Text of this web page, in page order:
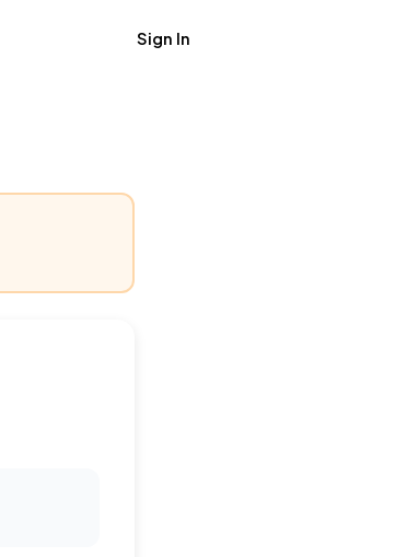
Sign In